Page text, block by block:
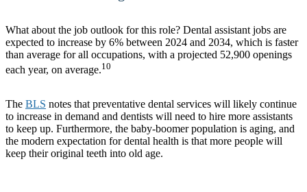
What about the job outlook for this role? Dental assistant jobs are
expected to increase by 6% between 2024 and 2034, which is faster
than average for all occupations, with a projected 52,900 openings
each year, on average.10
The BLS notes that preventative dental services will likely continue
to increase in demand and dentists will need to hire more assistants
to keep up. Furthermore, the baby-boomer population is aging, and
the modern expectation for dental health is that more people will
keep their original teeth into old age.